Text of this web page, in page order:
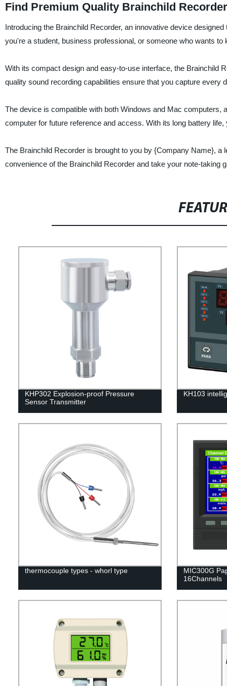
Find Premium Quality Brainchild
Introducing the Brainchild Recorder, an innovative device
you're a student, business professional, or someone who wants
With its compact design and easy-to-use interface, the Brainchild
quality sound recording capabilities ensure that you capture every
The device is compatible with both Windows and Mac
computer for future reference and access. With its long battery
The Brainchild Recorder is brought to you by {Company Name},
convenience of the Brainchild Recorder and take your note-taking
KHP302 Explosion-proof Pressure
Sensor Transmitter
KH103
thermocouple types - whorl type
MIC300G
16Channels